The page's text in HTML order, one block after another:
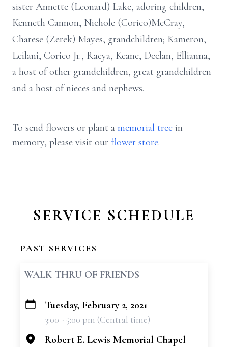
sister Annette (Leonard) Lake, adoring children,
Kenneth Cannon, Nichole (Corico)McCray,
Charese (Zerek) Mayes, grandchildren; Kameron,
Leilani, Corico Jr., Raeya, Keane, Declan, Ellianna,
a host of other grandchildren, great grandchildren
and a host of nieces and nephews.
To send flowers or plant a memorial tree in
memory, please visit our flower store.
SERVICE SCHEDULE
PAST SERVICES
WALK THRU OF FRIENDS
+
Tuesday, February 2, 2021
3:00 - 5:00 pm (Central time)
Robert E. Lewis Memorial Chapel